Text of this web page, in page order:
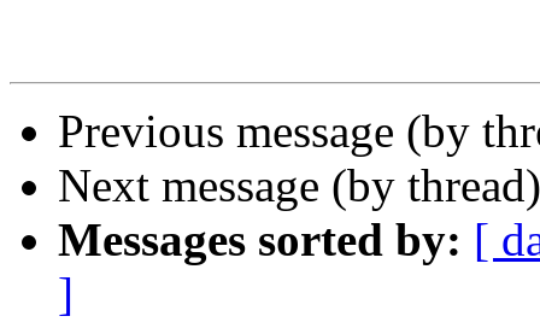
Previous message (by
Next message (by
Messages sorted by: [
]